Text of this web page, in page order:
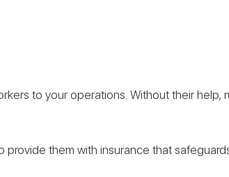
to your operations. Without their
them with insurance that